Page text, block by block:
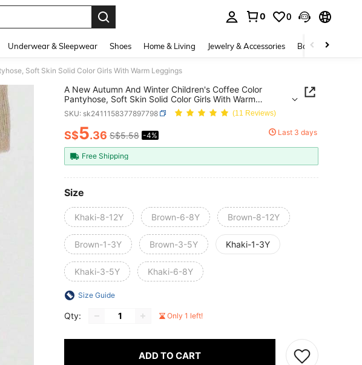
0 0
Underwear & Sleepwear Shoes Home & Living Jewelry & Accessories Bags & Luggage
Soft Skin Solid Color Girls With Warm Leggings
A New Autumn And Winter Children's Coffee Color
Pantyhose, Soft Skin Solid Color Girls With Warm
Leggings
SKU: sk2411158377897798 (11 Reviews)
PRICE AND AVAILABILITY
S$5.36 S$5.58 -4% Last 3 days
Free Shipping
Size
Khaki-8-12Y Brown-6-8Y Brown-8-12Y
Brown-1-3Y Brown-3-5Y Khaki-1-3Y
Khaki-3-5Y Khaki-6-8Y
Size Guide
Qty: Only 1 left!
ADD TO CART